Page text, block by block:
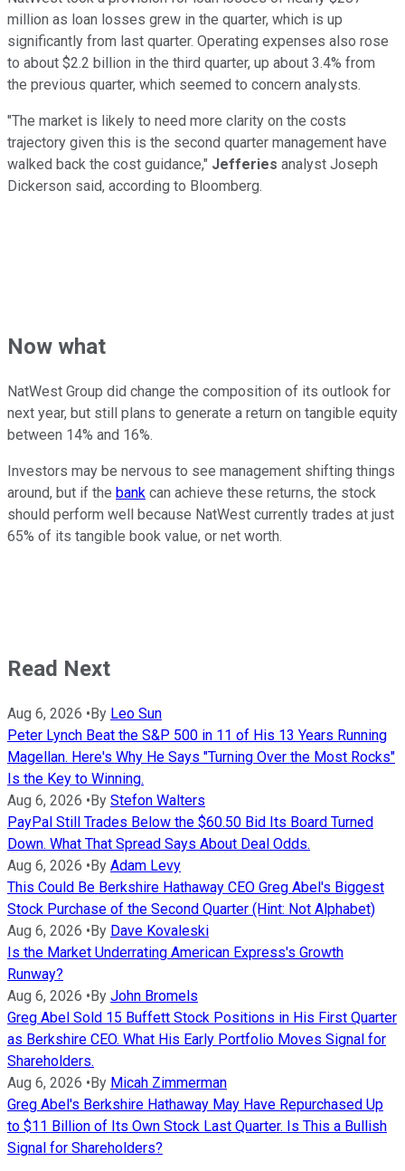
million as loan losses grew in the quarter, which is up
significantly from last quarter. Operating expenses also rose
to about $2.2 billion in the third quarter, up about 3.4% from
the previous quarter, which seemed to concern analysts.
"The market is likely to need more clarity on the costs
trajectory given this is the second quarter management have
walked back the cost guidance," Jefferies analyst Joseph
Dickerson said, according to Bloomberg.
Now what
NatWest Group did change the composition of its outlook for
next year, but still plans to generate a return on tangible equity
between 14% and 16%.
Investors may be nervous to see management shifting things
around, but if the bank can achieve these returns, the stock
should perform well because NatWest currently trades at just
65% of its tangible book value, or net worth.
Read Next
Aug 6, 2026 • By Leo Sun
Peter Lynch Beat the S&P 500 in 11 of His 13 Years Running
Magellan. Here's Why He Says "Turning Over the Most Rocks"
Is the Key to Winning.
Aug 6, 2026 • By Stefon Walters
PayPal Still Trades Below the $60.50 Bid Its Board Turned
Down. What That Spread Says About Deal Odds.
Aug 6, 2026 • By Adam Levy
This Could Be Berkshire Hathaway CEO Greg Abel's Biggest
Stock Purchase of the Second Quarter (Hint: Not Alphabet)
Aug 6, 2026 • By Dave Kovaleski
Is the Market Underrating American Express's Growth
Runway?
Aug 6, 2026 • By John Bromels
Greg Abel Sold 15 Buffett Stock Positions in His First Quarter
as Berkshire CEO. What His Early Portfolio Moves Signal for
Shareholders.
Aug 6, 2026 • By Micah Zimmerman
Greg Abel's Berkshire Hathaway May Have Repurchased Up
to $11 Billion of Its Own Stock Last Quarter. Is This a Bullish
Signal for Shareholders?